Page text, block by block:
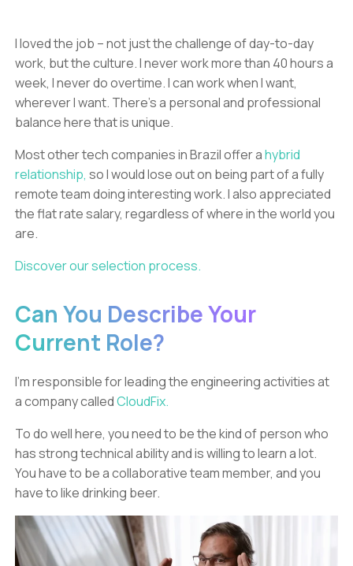
I loved the job – not just the challenge of day-to-day
work, but the culture. I never work more than 40 hours a
week, I never do overtime. I can work when I want,
wherever I want. There’s a personal and professional
balance here that is unique.
Most other tech companies in Brazil offer ahybrid
relationship, so I would lose out on being part of a fully
remote team doing interesting work. I also appreciated
the flat rate salary, regardless of where in the world you
are.
Discover our selection process.
Can You Describe Your
Current Role?
I’m responsible for leading the engineering activities at
a company calledCloudFix.
To do well here, you need to be the kind of person who
has strong technical ability and is willing to learn a lot.
You have to be a collaborative team member, and you
have to like drinking beer.